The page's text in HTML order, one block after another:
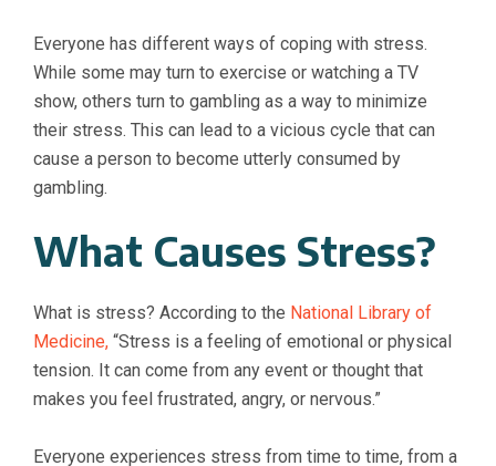
Everyone has different ways of coping with stress.
While some may turn to exercise or watching a TV
show, others turn to gambling as a way to minimize
their stress. This can lead to a vicious cycle that can
cause a person to become utterly consumed by
gambling.
What Causes Stress?
What is stress? According to the National Library of
Medicine, “Stress is a feeling of emotional or physical
tension. It can come from any event or thought that
makes you feel frustrated, angry, or nervous.”
Everyone experiences stress from time to time, from a